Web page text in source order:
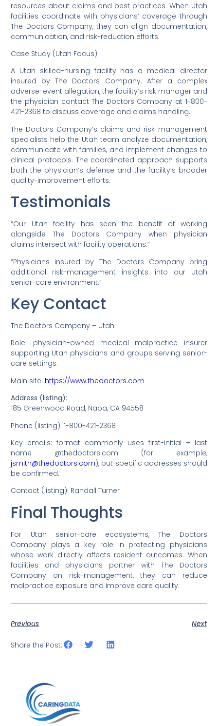
resources about claims and best practices. When Utah
facilities coordinate with physicians’ coverage through
The Doctors Company, they can align documentation,
communication, and risk-reduction efforts.
Case Study (Utah Focus)
A Utah skilled-nursing facility has a medical director
insured by The Doctors Company. After a complex
adverse-event allegation, the facility’s risk manager and
the physician contact The Doctors Company at 1-800-
421-2368 to discuss coverage and claims handling.
The Doctors Company’s claims and risk-management
specialists help the Utah team analyze documentation,
communicate with families, and implement changes to
clinical protocols. The coordinated approach supports
both the physician’s defense and the facility’s broader
quality-improvement efforts.
Testimonials
“Our Utah facility has seen the benefit of working
alongside The Doctors Company when physician
claims intersect with facility operations.”
“Physicians insured by The Doctors Company bring
additional risk-management insights into our Utah
senior-care environment.”
Key Contact
The Doctors Company – Utah
Role: physician-owned medical malpractice insurer
supporting Utah physicians and groups serving senior-
care settings.
Main site: https://www.thedoctors.com
Address (listing):
185 Greenwood Road, Napa, CA 94558
Phone (listing): 1-800-421-2368
Key emails: format commonly uses first-initial + last
name @thedoctors.com (for example,
jsmith@thedoctors.com), but specific addresses should
be confirmed.
Contact (listing): Randall Turner
Final Thoughts
For Utah senior-care ecosystems, The Doctors
Company plays a key role in protecting physicians
whose work directly affects resident outcomes. When
facilities and physicians partner with The Doctors
Company on risk-management, they can reduce
malpractice exposure and improve care quality.
Previous Next
Share the Post: